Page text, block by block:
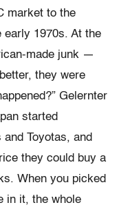
market to the
early 1970s. At the
made junk —
they were
Gelernter
started
Toyotas, and
they could buy a
When you picked
in it, the whole